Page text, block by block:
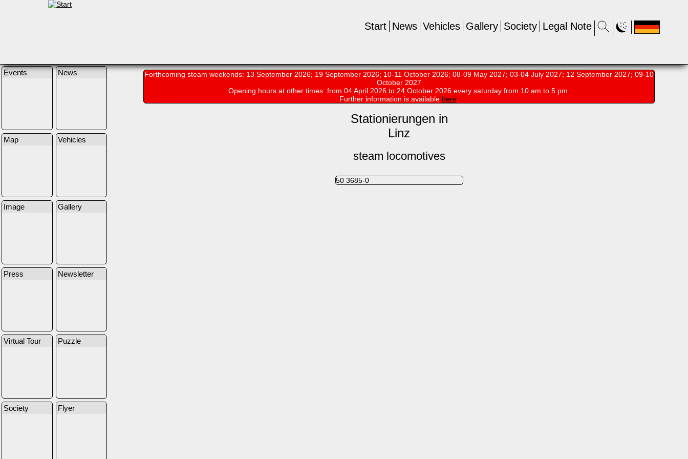
Legal Note
Society
Gallery
Vehicles
News
Start
Events News
Map Vehicles
Image Gallery
Press Newsletter
Virtual Tour Puzzle
Society Flyer
Forthcoming steam weekends: 13 September 2026; 19 September 2026; 10-11 October 2026; 08-09 May 2027; 03-04 July 2027; 12 September 2027; 09-10
October 2027
Opening hours at other times: from 04 April 2026 to 24 October 2026 every saturday from 10 am to 5 pm.
Further information is available here.
Stationierungen in
Linz
steam locomotives
50 3685-0